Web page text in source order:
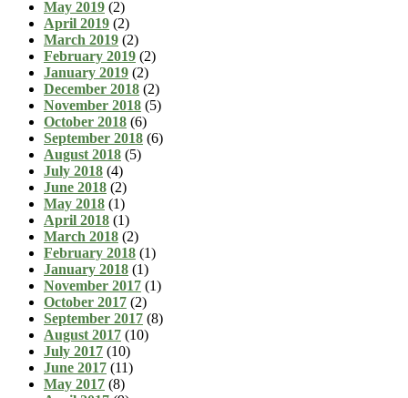
May 2019 (2)
April 2019 (2)
March 2019 (2)
February 2019 (2)
January 2019 (2)
December 2018 (2)
November 2018 (5)
October 2018 (6)
September 2018 (6)
August 2018 (5)
July 2018 (4)
June 2018 (2)
May 2018 (1)
April 2018 (1)
March 2018 (2)
February 2018 (1)
January 2018 (1)
November 2017 (1)
October 2017 (2)
September 2017 (8)
August 2017 (10)
July 2017 (10)
June 2017 (11)
May 2017 (8)